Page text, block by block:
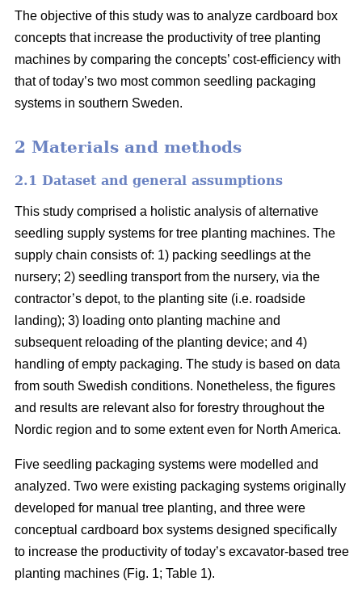
The objective of this study was to analyze cardboard box
concepts that increase the productivity of tree planting
machines by comparing the concepts’ cost-efficiency with
that of today’s two most common seedling packaging
systems in southern Sweden.
2 Materials and methods
2.1 Dataset and general assumptions
This study comprised a holistic analysis of alternative
seedling supply systems for tree planting machines. The
supply chain consists of: 1) packing seedlings at the
nursery; 2) seedling transport from the nursery, via the
contractor’s depot, to the planting site (i.e. roadside
landing); 3) loading onto planting machine and
subsequent reloading of the planting device; and 4)
handling of empty packaging. The study is based on data
from south Swedish conditions. Nonetheless, the figures
and results are relevant also for forestry throughout the
Nordic region and to some extent even for North America.
Five seedling packaging systems were modelled and
analyzed. Two were existing packaging systems originally
developed for manual tree planting, and three were
conceptual cardboard box systems designed specifically
to increase the productivity of today’s excavator-based tree
planting machines (Fig. 1; Table 1).